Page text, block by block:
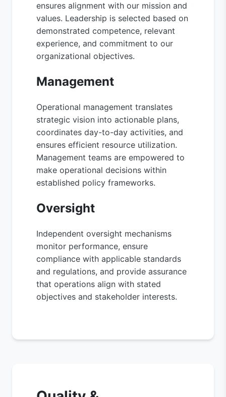
ensures alignment with our mission and
values. Leadership is selected based on
demonstrated competence, relevant
experience, and commitment to our
organizational objectives.
Management
Operational management translates
strategic vision into actionable plans,
coordinates day-to-day activities, and
ensures efficient resource utilization.
Management teams are empowered to
make operational decisions within
established policy frameworks.
Oversight
Independent oversight mechanisms
monitor performance, ensure
compliance with applicable standards
and regulations, and provide assurance
that operations align with stated
objectives and stakeholder interests.